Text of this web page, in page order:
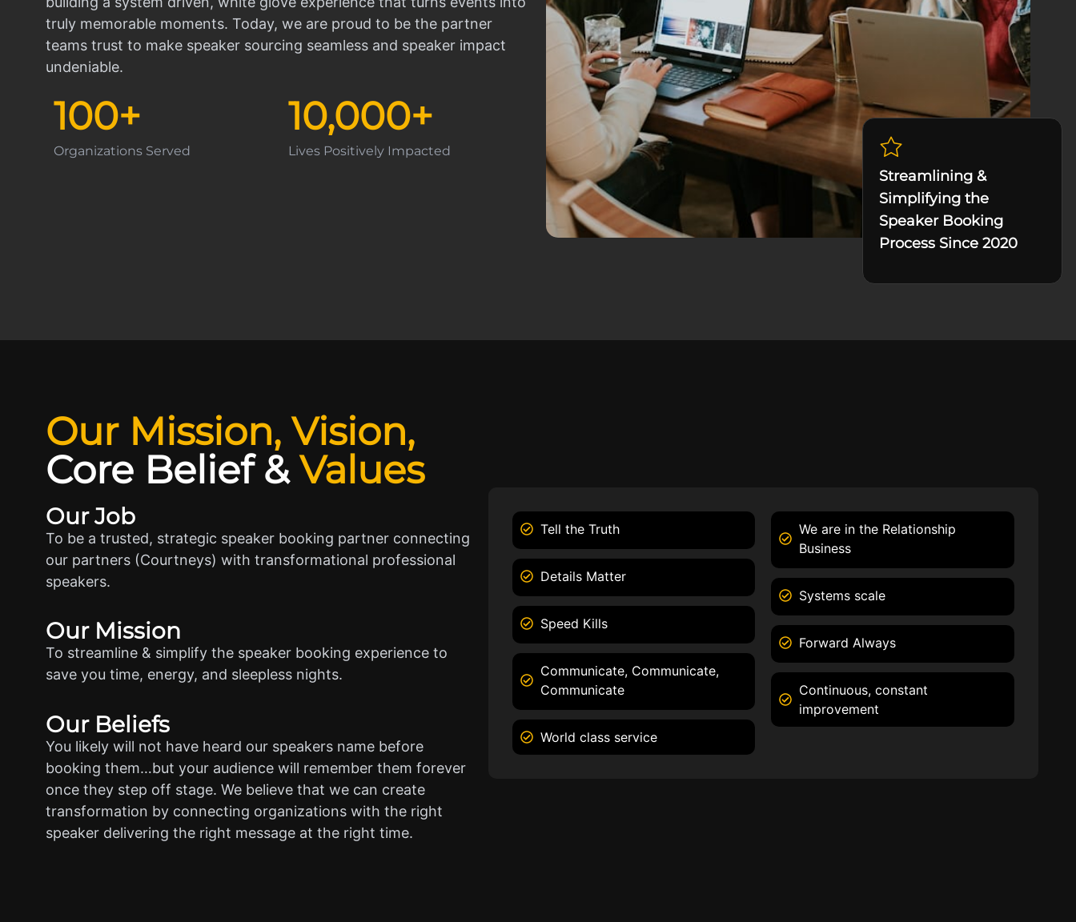
truly memorable moments. Today, we are proud to be the partner
teams trust to make speaker sourcing seamless and speaker impact
undeniable.
Organizations Served
100+
Lives Positively Impacted
10,000+
Streamlining &
Simplifying the
Speaker Booking
Process Since 2020
Our Mission, Vision,
Core Belief&Values
Our Job
To be a trusted, strategic speaker booking partner connecting
our partners (Courtneys) with transformational professional
speakers.
Our Mission
To streamline & simplify the speaker booking experience to
save you time, energy, and sleepless nights.
Our Beliefs
You likely will not have heard our speakers name before
booking them…but your audience will remember them forever
once they step off stage. We believe that we can create
transformation by connecting organizations with the right
speaker delivering the right message at the right time.
Tell the Truth
Details Matter
Speed Kills
Communicate, Communicate,
Communicate
World class service
We are in the Relationship
Business
Systems scale
Forward Always
Continuous, constant
improvement